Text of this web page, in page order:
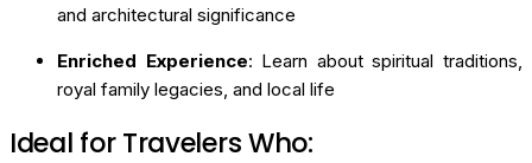
and architectural significance
Enriched Experience: Learn about spiritual traditions,
royal family legacies, and local life
Ideal for Travelers Who: